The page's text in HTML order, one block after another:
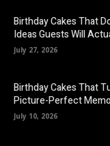
Birthday Cakes That
Ideas Guests Will
July 27, 2026
Birthday Cakes That
Picture-Perfect
July 10, 2026